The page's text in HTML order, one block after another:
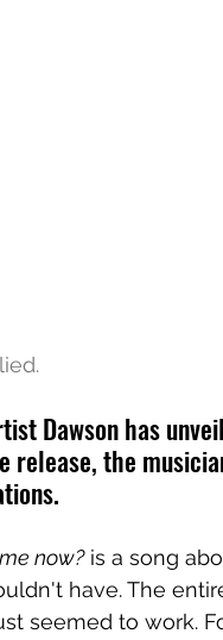
Dawson has
release, the
now? is a song
have. The
seemed to work.